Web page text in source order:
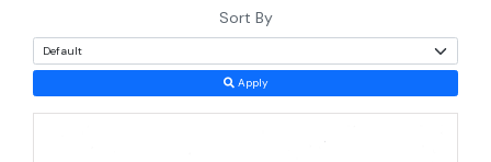
sectors offer this many entry points with government backing
attached.
Why This Sector, Why Now
Sort By
Apply